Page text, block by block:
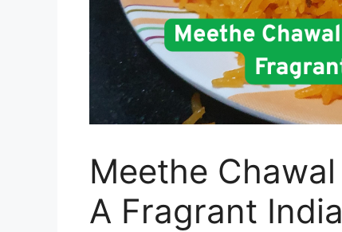
Meethe
A Fragrant